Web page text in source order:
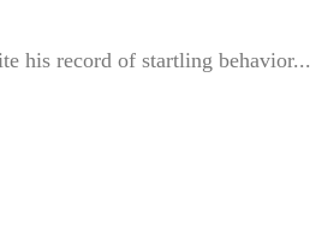
his record of startling behavior...